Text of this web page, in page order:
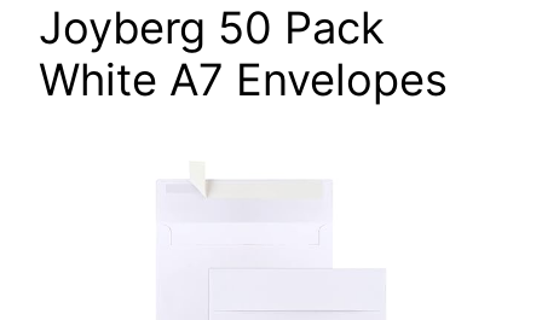
Joyberg 50 Pack
White A7 Envelopes